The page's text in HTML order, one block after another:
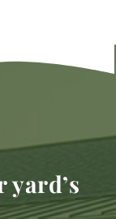
yard’s